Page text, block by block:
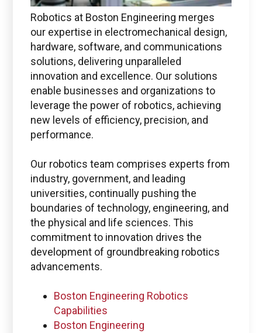
Boston Engineering Customer Portal
Service Desk for PTC
Windchill and
ThingWorx IIoT
Use the Boston Engineering customer portal to
submit service requests, get status updates, and
Check PLM/IIoT KPIs.
SIGN IN
Robotics at Boston Engineering merges
our expertise in electromechanical design,
hardware, software, and communications
solutions, delivering unparalleled
innovation and excellence. Our solutions
enable businesses and organizations to
leverage the power of robotics, achieving
new levels of efficiency, precision, and
performance.
Our robotics team comprises experts from
industry, government, and leading
universities, continually pushing the
boundaries of technology, engineering, and
the physical and life sciences. This
commitment to innovation drives the
development of groundbreaking robotics
advancements.
Boston Engineering Robotics
Capabilities
Boston Engineering